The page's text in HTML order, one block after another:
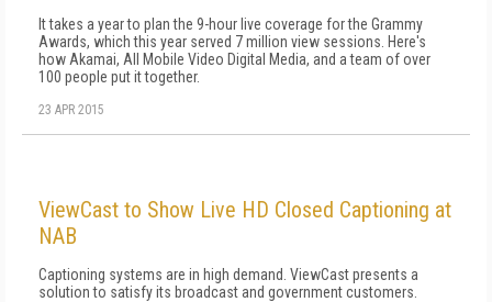
It takes a year to plan the 9-hour live coverage for the Grammy
Awards, which this year served 7 million view sessions. Here's
how Akamai, All Mobile Video Digital Media, and a team of over
100 people put it together.
23 APR 2015
ViewCast to Show Live HD Closed Captioning at
NAB
Captioning systems are in high demand. ViewCast presents a
solution to satisfy its broadcast and government customers.